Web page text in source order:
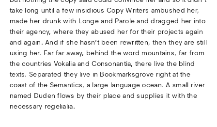
take long until a few insidious Copy Writers ambushed her,
made her drunk with Longe and Parole and dragged her into
their agency, where they abused her for their projects again
and again. And if she hasn’t been rewritten, then they are still
using her. Far far away, behind the word mountains, far from
the countries Vokalia and Consonantia, there live the blind
texts. Separated they live in Bookmarksgrove right at the
coast of the Semantics, a large language ocean. A small river
named Duden flows by their place and supplies it with the
necessary regelialia.